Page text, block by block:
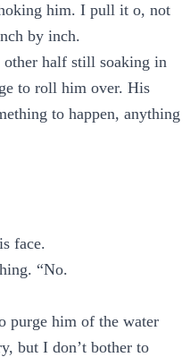
him. I pull it o, not
by inch.
other half still soaking in
to roll him over. His
to happen, anything
face.
“No.
purge him of the water
but I don’t bother to